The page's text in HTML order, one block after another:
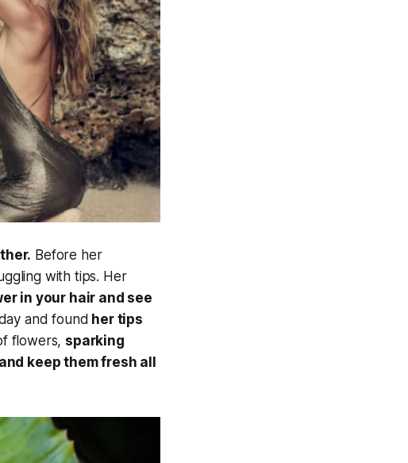
Before her
with tips. Her
in your hair and see
and found her tips
flowers, sparking
keep them fresh all